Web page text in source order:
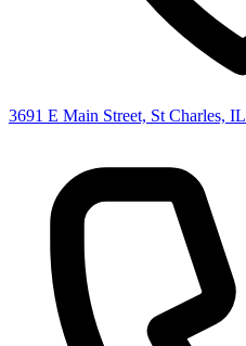
3691 E Main Street, St Charles, IL